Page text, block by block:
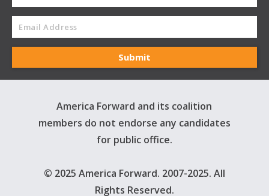
America Forward and its coalition
members do not endorse any candidates
for public office.
© 2025 America Forward. 2007-2025. All
Rights Reserved.